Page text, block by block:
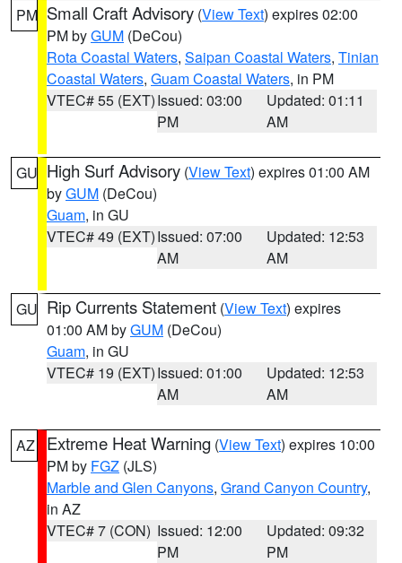
PM Small Craft Advisory (View Text) expires 02:00
PM byGUM (DeCou)
Rota Coastal Waters, Saipan Coastal Waters, Tinian
Coastal Waters, Guam Coastal Waters, in PM
VTEC# 55 (EXT)Issued: 03:00
PM
Updated: 01:11
AM
GU High Surf Advisory (View Text) expires 01:00 AM
byGUM (DeCou)
Guam, in GU
VTEC# 49 (EXT)Issued: 07:00
AM
Updated: 12:53
AM
GU Rip Currents Statement (View Text) expires
01:00 AM byGUM (DeCou)
Guam, in GU
VTEC# 19 (EXT)Issued: 01:00
AM
Updated: 12:53
AM
AZ Extreme Heat Warning (View Text) expires 10:00
PM by FGZ (JLS)
Marble and Glen Canyons, Grand Canyon Country,
in AZ
VTEC# 7 (CON) Issued: 12:00
PM
Updated: 09:32
PM